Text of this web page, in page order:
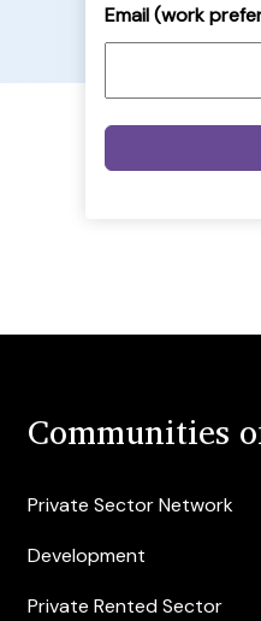
Email (work
Communities
Private Sector Network
Development
Private Rented Sector